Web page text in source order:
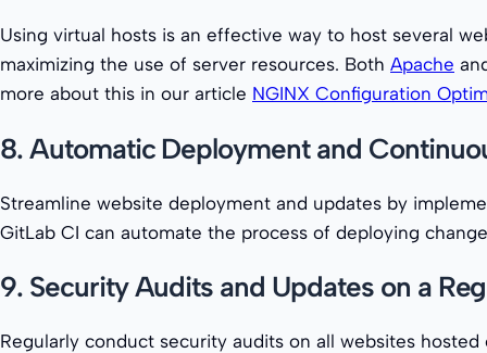
Using virtual hosts is an effective way to host several
maximizing the use of server resources. Both Apache
more about this in our article NGINX Configuration
8. Automatic Deployment and
Streamline website deployment and updates by
GitLab CI can automate the process of deploying
9. Security Audits and Updates on a
Regularly conduct security audits on all websites